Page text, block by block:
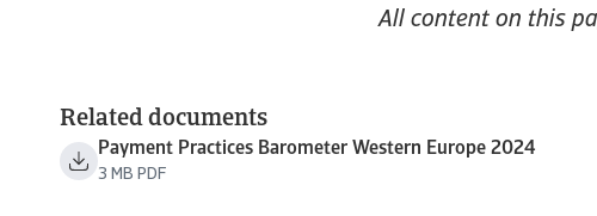
All content on this
Related documents
Payment Practices Barometer Western Europe 2024
3 MB PDF